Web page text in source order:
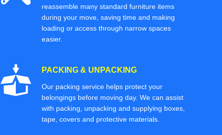
reassemble many standard furniture items
during your move, saving time and making
loading or access through narrow spaces
easier.
PACKING & UNPACKING
Our packing service helps protect your
belongings before moving day. We can assist
with packing, unpacking and supplying boxes,
tape, covers and protective materials.